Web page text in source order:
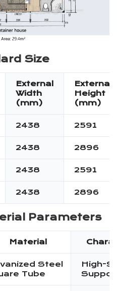
Size
External
Width
(mm)
External
Height
(mm)
2438 2591
2438 2896
2438 2591
2438 2896
Parameters
Material
Steel
Tube
High-